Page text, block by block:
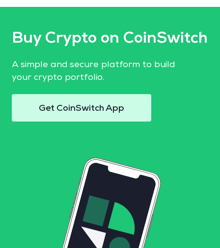
Buy Crypto on CoinSwitch
A simple and secure platform to build
your crypto portfolio.
Get CoinSwitch App